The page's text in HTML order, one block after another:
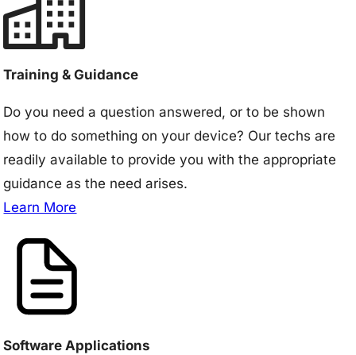
Training & Guidance
Do you need a question answered, or to be shown
how to do something on your device? Our techs are
readily available to provide you with the appropriate
guidance as the need arises.
Learn More
Software Applications